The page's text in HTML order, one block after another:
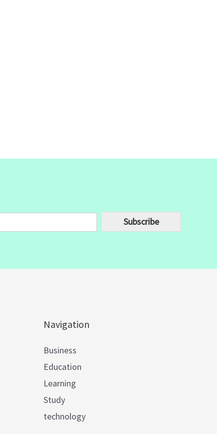
Subscribe
Navigation
Business
Education
Learning
Study
technology